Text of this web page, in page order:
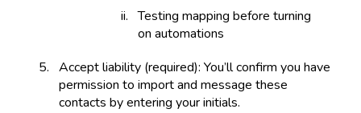
Testing mapping before turning
on automations
Accept liability (required): You’ll confirm you have
permission to import and message these
contacts by entering your initials.